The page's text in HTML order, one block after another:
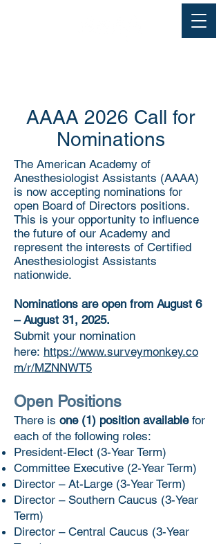
AAAA 2026 Call for
Nominations
The American Academy of
Anesthesiologist Assistants (AAAA)
is now accepting nominations for
open Board of Directors positions.
This is your opportunity to influence
the future of our Academy and
represent the interests of Certified
Anesthesiologist Assistants
nationwide.
Nominations are open from August 6
– August 31, 2025.
Submit your nomination
here: https://www.surveymonkey.co
m/r/MZNNWT5
Open Positions
​There is one (1) position availablefor
each of the following roles:
President-Elect (3-Year Term)
Committee Executive (2-Year Term)
Director – At-Large (3-Year Term)
Director – Southern Caucus (3-Year
Term)
Director – Central Caucus (3-Year